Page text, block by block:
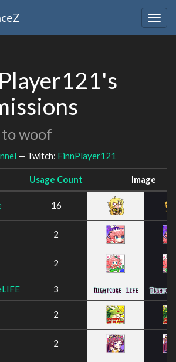
to woof
— Twitch: FinnPlayer121
Usage Count Image
16
2
2
3
2
2